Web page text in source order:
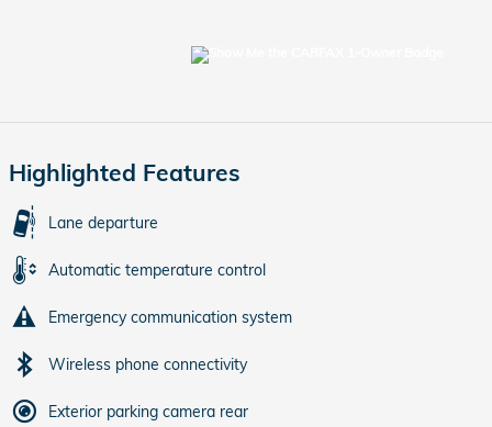
Highlighted Features
Lane departure
Automatic temperature control
Emergency communication system
Wireless phone connectivity
Exterior parking camera rear